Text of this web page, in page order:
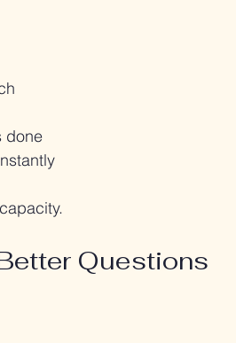
done
Questions